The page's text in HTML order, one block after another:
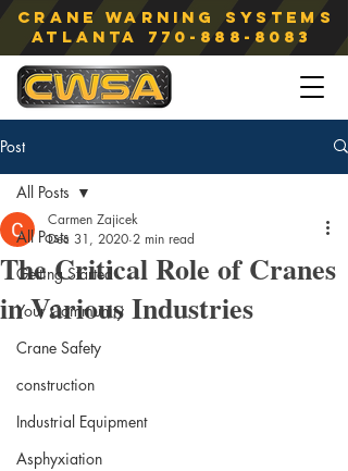
Crane Warning Systems
atlanta 770-888-8083
Post
All Posts
Getting Started
Your Community
Crane Safety
construction
Industrial Equipment
Asphyxiation
All Posts
The Critical Role of Cranes
in Various Industries
Carmen Zajicek
Dec 31, 2020 2 min read